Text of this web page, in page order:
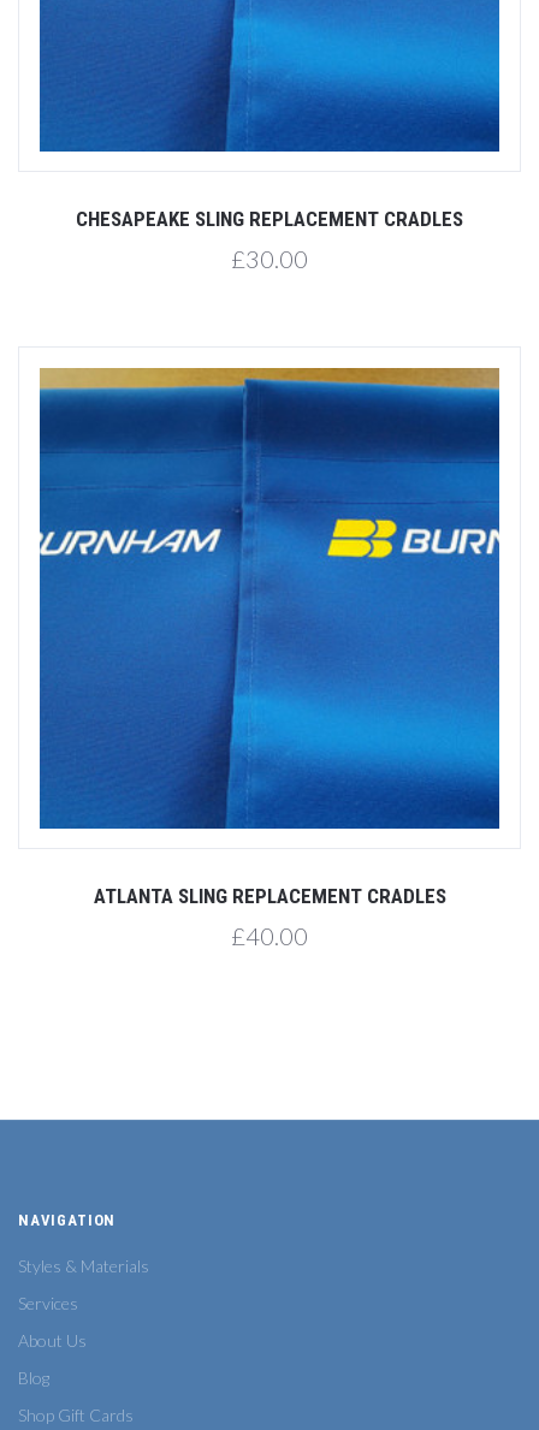
CHESAPEAKE SLING REPLACEMENT CRADLES
£30.00
ATLANTA SLING REPLACEMENT CRADLES
£40.00
NAVIGATION
Styles & Materials
Services
About Us
Blog
Shop Gift Cards